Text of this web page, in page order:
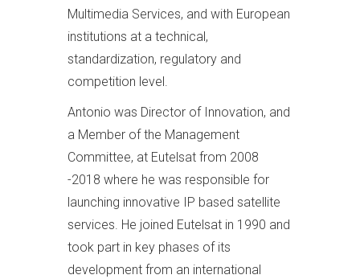
Multimedia Services, and with European
institutions at a technical,
standardization, regulatory and
competition level.
Antonio was Director of Innovation, and
a Member of the Management
Committee, at Eutelsat from 2008
-2018 where he was responsible for
launching innovative IP based satellite
services. He joined Eutelsat in 1990 and
took part in key phases of its
development from an international